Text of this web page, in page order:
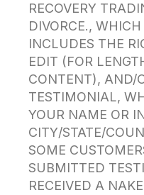
RECOVERY
DIVORCE.,
INCLUDES THE
EDIT (FOR
CONTENT), AND/
TESTIMONIAL,
YOUR NAME OR
CITY/STATE/
SOME
SUBMITTED
RECEIVED A